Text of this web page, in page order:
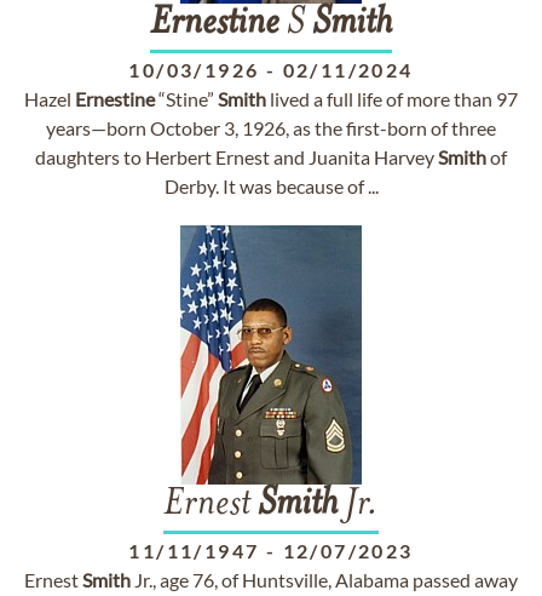
Ernestine SSmith
10/03/1926 - 02/11/2024
Hazel Ernestine“Stine” Smith lived a full life of more than 97
years—born October 3, 1926, as the first-born of three
daughters to Herbert Ernest and Juanita HarveySmithof
Derby. It was because of ...
ErnestSmithJr.
11/11/1947 - 12/07/2023
ErnestSmith Jr., age 76, of Huntsville, Alabama passed away